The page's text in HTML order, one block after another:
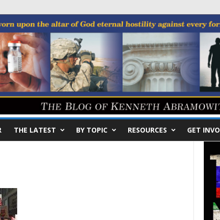
THE LATEST BY TOPIC RESOURCES GET